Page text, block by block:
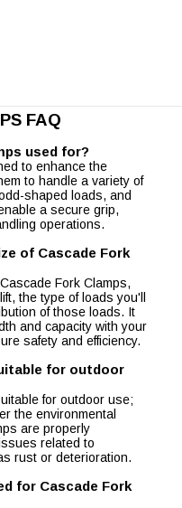
FAQ
used for?
to enhance the
to handle a variety of
shaped loads, and
a secure grip,
operations.
of Cascade Fork
Fork Clamps,
the type of loads you'll
of those loads. It
and capacity with your
safety and efficiency.
for outdoor
for outdoor use;
the environmental
are properly
related to
rust or deterioration.
for Cascade Fork